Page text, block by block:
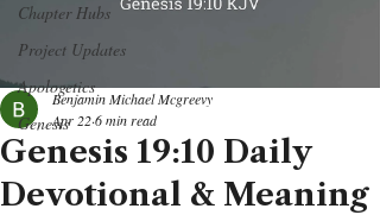
Chapter Hubs
Project Updates
Apologetics
Genesis
Genesis 19:10 Daily
Devotional & Meaning
Benjamin Michael Mcgreevy
Apr 226 min read